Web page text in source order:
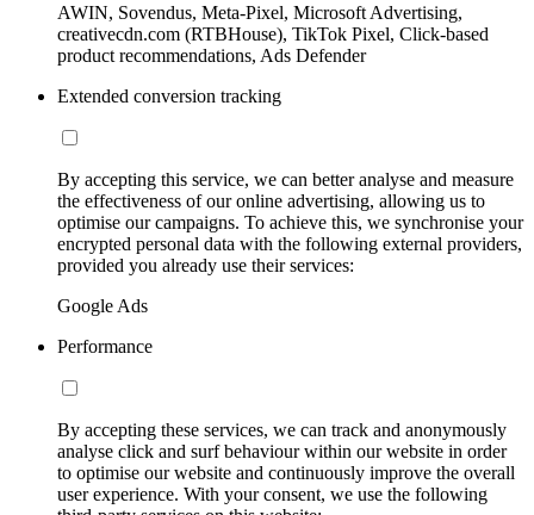
AWIN, Sovendus, Meta-Pixel, Microsoft Advertising,
creativecdn.com (RTBHouse), TikTok Pixel, Click-based
product recommendations, Ads Defender
Extended conversion tracking
By accepting this service, we can better analyse and measure
the effectiveness of our online advertising, allowing us to
optimise our campaigns. To achieve this, we synchronise your
encrypted personal data with the following external providers,
provided you already use their services:
Google Ads
Performance
By accepting these services, we can track and anonymously
analyse click and surf behaviour within our website in order
to optimise our website and continuously improve the overall
user experience. With your consent, we use the following